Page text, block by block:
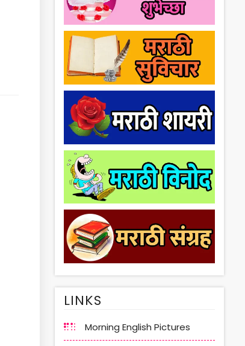
LINKS
Morning English Pictures